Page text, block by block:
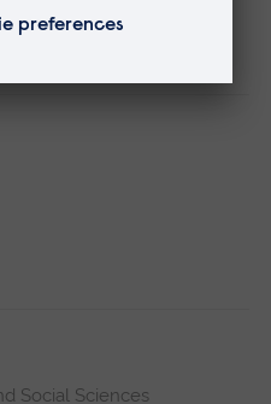
Statement
Social Sciences